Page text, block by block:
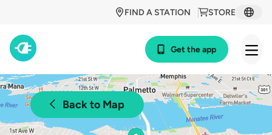
STORE
FIND A STATION
Get the app
Back to Map